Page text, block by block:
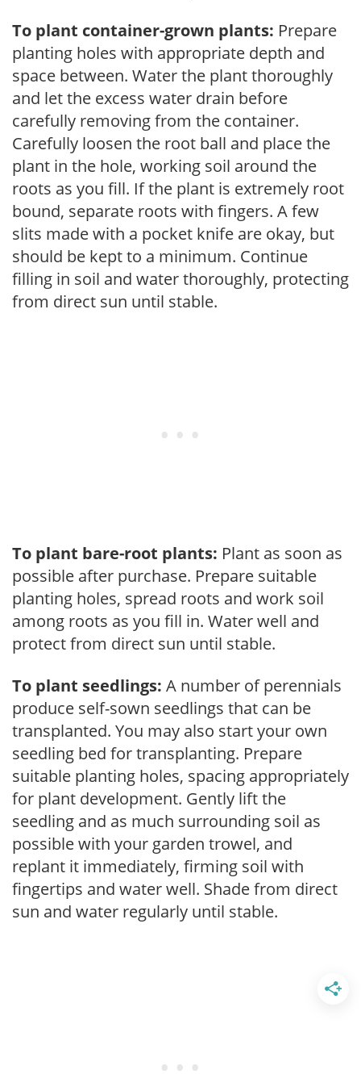
To plant container-grown plants: Prepare
planting holes with appropriate depth and
space between. Water the plant thoroughly
and let the excess water drain before
carefully removing from the container.
Carefully loosen the root ball and place the
plant in the hole, working soil around the
roots as you fill. If the plant is extremely root
bound, separate roots with fingers. A few
slits made with a pocket knife are okay, but
should be kept to a minimum. Continue
filling in soil and water thoroughly, protecting
from direct sun until stable.
To plant bare-root plants: Plant as soon as
possible after purchase. Prepare suitable
planting holes, spread roots and work soil
among roots as you fill in. Water well and
protect from direct sun until stable.
To plant seedlings: A number of perennials
produce self-sown seedlings that can be
transplanted. You may also start your own
seedling bed for transplanting. Prepare
suitable planting holes, spacing appropriately
for plant development. Gently lift the
seedling and as much surrounding soil as
possible with your garden trowel, and
replant it immediately, firming soil with
fingertips and water well. Shade from direct
sun and water regularly until stable.